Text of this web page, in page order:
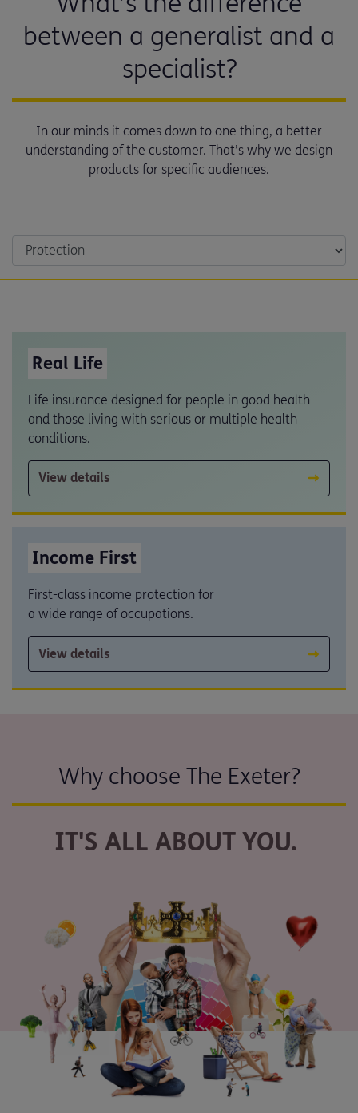
between a generalist and a
specialist?
In our minds it comes down to one thing, a better
understanding of the customer. That’s why we design
products for specific audiences.
Real Life
Life insurance designed for people in good health
and those living with serious or multiple health
conditions.
View details
Income First
First-class income protection for
a wide range of occupations.
View details
Why choose The Exeter?
IT'S ALL ABOUT YOU.